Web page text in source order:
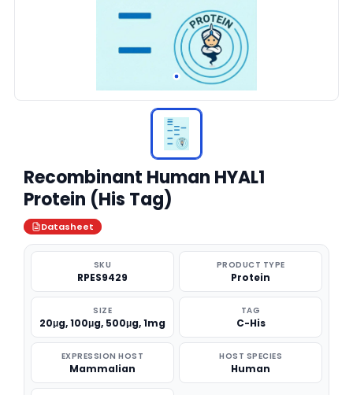
Recombinant Human HYAL1
Protein (His Tag)
Datasheet
SKU
RPES9429
PRODUCT TYPE
Protein
SIZE
20μg, 100μg, 500μg, 1mg
TAG
C-His
EXPRESSION HOST
Mammalian
HOST SPECIES
Human